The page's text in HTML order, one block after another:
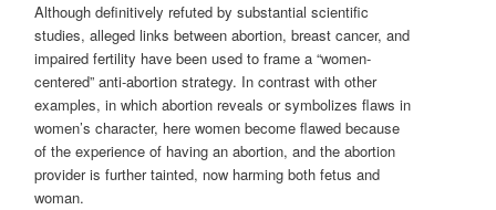
Although definitively refuted by substantial scientific
studies, alleged links between abortion, breast cancer, and
impaired fertility have been used to frame a “women-
centered” anti-abortion strategy. In contrast with other
examples, in which abortion reveals or symbolizes flaws in
women’s character, here women become flawed because
of the experience of having an abortion, and the abortion
provider is further tainted, now harming both fetus and
woman.